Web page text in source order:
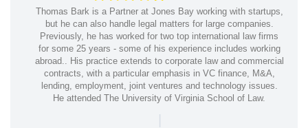
Thomas Bark is a Partner at Jones Bay working with startups,
but he can also handle legal matters for large companies.
Previously, he has worked for two top international law firms
for some 25 years - some of his experience includes working
abroad.. His practice extends to corporate law and commercial
contracts, with a particular emphasis in VC finance, M&A,
lending, employment, joint ventures and technology issues.
He attended The University of Virginia School of Law.
|